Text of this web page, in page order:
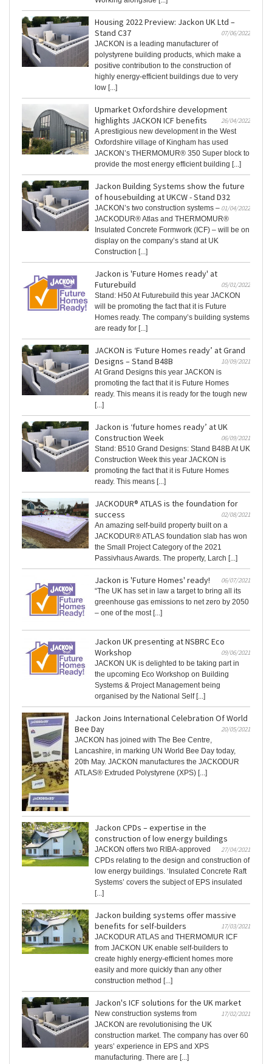
Housing 2022 Preview: Jackon UK Ltd –
Stand C37
07/06/2022
JACKON is a leading manufacturer of
polystyrene building products, which make a
positive contribution to the construction of
highly energy-efficient buildings due to very
low [...]
Upmarket Oxfordshire development
highlights JACKON ICF benefits
26/04/2022
A prestigious new development in the West
Oxfordshire village of Kingham has used
JACKON’s THERMOMUR® 350 Super block to
provide the most energy efficient building [...]
Jackon Building Systems show the future
of housebuilding at UKCW - Stand D32
01/04/2022
JACKON’s two construction systems –
JACKODUR® Atlas and THERMOMUR®
Insulated Concrete Formwork (ICF) – will be on
display on the company’s stand at UK
Construction [...]
Jackon is 'Future Homes ready' at
Futurebuild
05/01/2022
Stand: H50 At Futurebuild this year JACKON
will be promoting the fact that it is Future
Homes ready. The company’s building systems
are ready for [...]
JACKON is ‘Future Homes ready’ at Grand
Designs – Stand B48B
10/09/2021
At Grand Designs this year JACKON is
promoting the fact that it is Future Homes
ready. This means it is ready for the tough new
[...]
Jackon is ‘future homes ready’ at UK
Construction Week
06/09/2021
Stand: B510 Grand Designs: Stand B48B At UK
Construction Week this year JACKON is
promoting the fact that it is Future Homes
ready. This means [...]
JACKODUR® ATLAS is the foundation for
success
02/08/2021
An amazing self-build property built on a
JACKODUR® ATLAS foundation slab has won
the Small Project Category of the 2021
Passivhaus Awards. The property, Larch [...]
Jackon is 'Future Homes' ready!
06/07/2021
“The UK has set in law a target to bring all its
greenhouse gas emissions to net zero by 2050
– one of the most [...]
Jackon UK presenting at NSBRC Eco
Workshop
09/06/2021
JACKON UK is delighted to be taking part in
the upcoming Eco Workshop on Building
Systems & Project Management being
organised by the National Self [...]
Jackon Joins International Celebration Of World
Bee Day
20/05/2021
JACKON has joined with The Bee Centre,
Lancashire, in marking UN World Bee Day today,
20th May. JACKON manufactures the JACKODUR
ATLAS® Extruded Polystyrene (XPS) [...]
Jackon CPDs – expertise in the
construction of low energy buildings
27/04/2021
JACKON offers two RIBA-approved
CPDs relating to the design and construction of
low energy buildings. ‘Insulated Concrete Raft
Systems’ covers the subject of EPS insulated
[...]
Jackon building systems offer massive
benefits for self-builders
17/03/2021
JACKODUR ATLAS and THERMOMUR ICF
from JACKON UK enable self-builders to
create highly energy-efficient homes more
easily and more quickly than any other
construction method [...]
Jackon's ICF solutions for the UK market
17/02/2021
New construction systems from
JACKON are revolutionising the UK
construction market. The company has over 60
years’ experience in EPS and XPS
manufacturing. There are [...]